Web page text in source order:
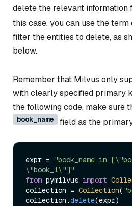
delete the relevant information
this case, you can use the term
filter the entities to delete, as
below.
Remember that Milvus only
with clearly specified primary
the following code, make sure
book_name field as the
expr =
"book_name in
\"book_1\"]"
from pymilvus import
collection = Collection(
collection.delete